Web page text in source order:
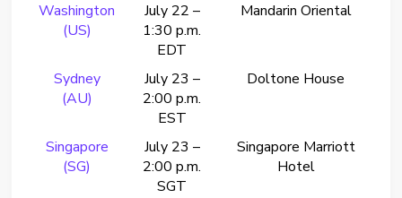
Washington
(US)
July 22 –
1:30 p.m.
EDT
Mandarin Oriental
Sydney
(AU)
July 23 –
2:00 p.m.
EST
Doltone House
Singapore
(SG)
July 23 –
2:00 p.m.
SGT
Singapore Marriott
Hotel